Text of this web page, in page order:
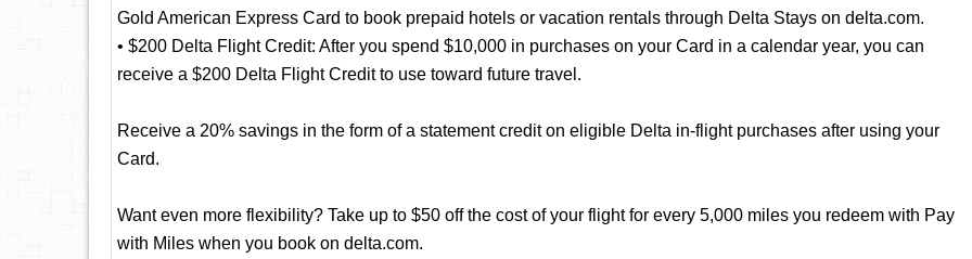
Gold American Express Card to book prepaid hotels or vacation rentals through Delta Stays on delta.com.
• $200 Delta Flight Credit: After you spend $10,000 in purchases on your Card in a calendar year, you can
receive a $200 Delta Flight Credit to use toward future travel.
Receive a 20% savings in the form of a statement credit on eligible Delta in-flight purchases after using your
Card.
Want even more flexibility? Take up to $50 off the cost of your flight for every 5,000 miles you redeem with Pay
with Miles when you book on delta.com.